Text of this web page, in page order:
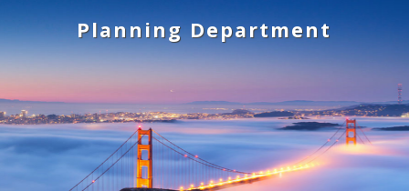
p
t
m
n
Planning Department